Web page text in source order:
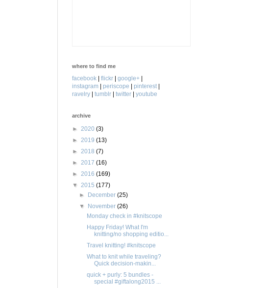
where to find me
facebook | flickr | google+ |
instagram | periscope | pinterest |
ravelry | tumblr | twitter | youtube
archive
► 2020 (3)
► 2019 (13)
► 2018 (7)
► 2017 (16)
► 2016 (169)
▼ 2015 (177)
► December(25)
▼ November(26)
Monday check in #knitscope
Happy Friday! What I'm
knitting/no shopping editio...
Travel knitting! #knitscope
What to knit while traveling?
Quick decision-makin...
quick + purly: 5 bundles -
special #giftalong2015 ...